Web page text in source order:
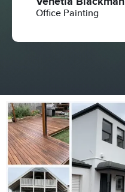
Office Painting